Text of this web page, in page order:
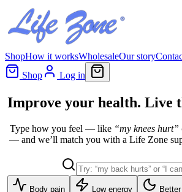
ShopHow it worksWholesaleOur story
Shop
Log in
Improve your health. Live
Type how you feel — like “my knees hurt”
— and we’ll match you with a Life Zone
Body pain Low energy